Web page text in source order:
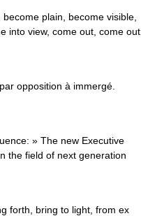
plain, become visible,
into view, come out, come out
opposition à immergé.
» The new Executive
the field of next generation
forth, bring to light, from ex